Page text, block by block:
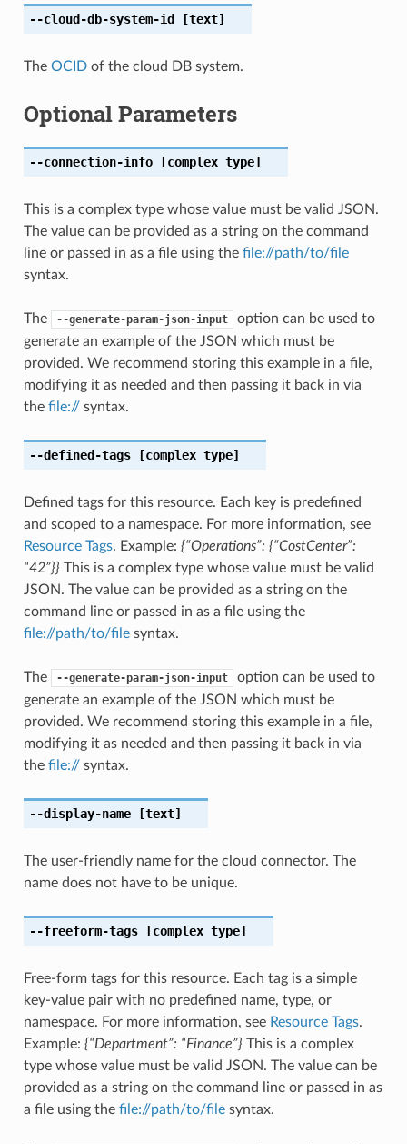
--cloud-db-system-id [text]
The OCIDof the cloud DB system.
Optional Parameters
--connection-info[complex type]
This is a complex type whose value must be valid JSON.
The value can be provided as a string on the command
line or passed in as a file using the file://path/to/file
syntax.
The --generate-param-json-input
option can be used to
generate an example of the JSON which must be
provided. We recommend storing this example in a file,
modifying it as needed and then passing it back in via
the file://syntax.
--defined-tags[complex type]
Defined tags for this resource. Each key is predefined
and scoped to a namespace. For more information, see
Resource Tags. Example: {“Operations”: {“CostCenter”:
“42”}} This is a complex type whose value must be valid
JSON. The value can be provided as a string on the
command line or passed in as a file using the
file://path/to/filesyntax.
The --generate-param-json-input
option can be used to
generate an example of the JSON which must be
provided. We recommend storing this example in a file,
modifying it as needed and then passing it back in via
the file://syntax.
--display-name[text]
The user-friendly name for the cloud connector. The
name does not have to be unique.
--freeform-tags[complex type]
Free-form tags for this resource. Each tag is a simple
key-value pair with no predefined name, type, or
namespace. For more information, see Resource Tags.
Example: {“Department”: “Finance”} This is a complex
type whose value must be valid JSON. The value can be
provided as a string on the command line or passed in as
a file using the file://path/to/filesyntax.